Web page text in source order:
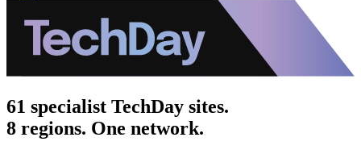
61 specialist TechDay sites.
8 regions. One network.